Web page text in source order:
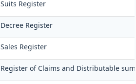
Suits Register
Decree Register
Sales Register
Register of Claims and Distributable